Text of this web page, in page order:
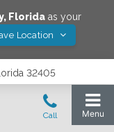
, Florida as your
Location
32405